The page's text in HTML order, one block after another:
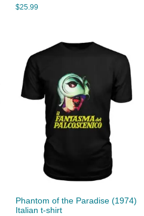
$25.99
Phantom of the Paradise (1974)
Italian t-shirt